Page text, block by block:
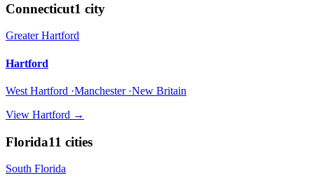
Connecticut1 city
Greater Hartford
Hartford
West Hartford ·Manchester ·New Britain
View Hartford →
Florida11 cities
South Florida